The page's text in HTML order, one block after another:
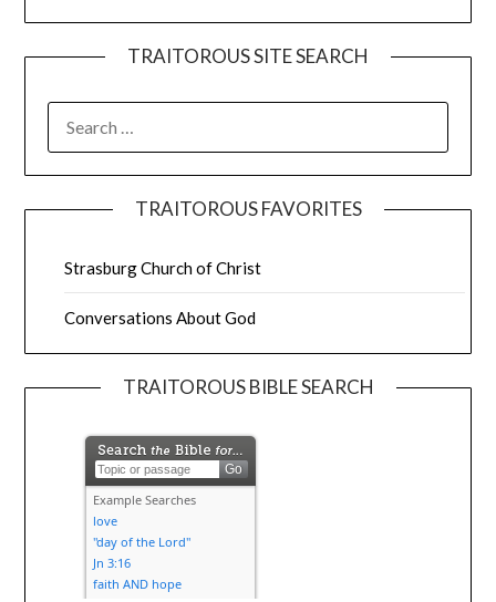
TRAITOROUS SITE SEARCH
TRAITOROUS FAVORITES
Strasburg Church of Christ
Conversations About God
TRAITOROUS BIBLE SEARCH